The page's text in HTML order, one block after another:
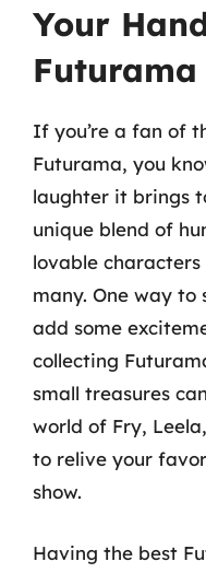
Your
If you’re a fan of
Futurama, you
laughter it brings
unique blend of
lovable
many. One way to
add some
collecting
small treasures
world of Fry,
to relive your
show.
Having the best